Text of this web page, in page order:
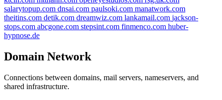
salarytopup.com dnsai.com paulsoki.com manatwork.com
theitins.com detik.com dreamwiz.com lankamail.com jackson-
stops.com abcgone.com stepsint.com finmenco.com huber-
hypnose.de
Domain Network
Connections between domains, mail servers, nameservers, and
shared infrastructure.